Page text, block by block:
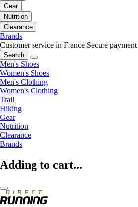
Gear
Nutrition
Clearance
Brands
Customer service in France Secure payment
Search
Men's Shoes
Women's Shoes
Men's Clothing
Women's Clothing
Trail
Hiking
Gear
Nutrition
Clearance
Brands
Adding to cart...